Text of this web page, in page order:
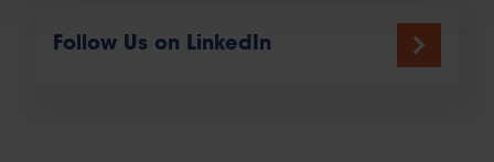
Follow Us on LinkedIn